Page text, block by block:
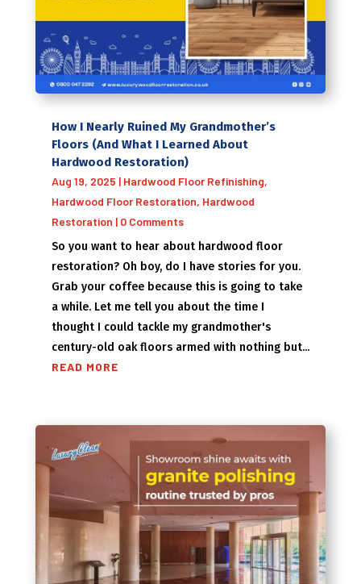
How I Nearly Ruined My Grandmother’s
Floors (And What I Learned About
Hardwood Restoration)
Aug 19, 2025 | Hardwood Floor Refinishing,
Hardwood Floor Restoration, Hardwood
Restoration | 0 Comments
So you want to hear about hardwood floor
restoration? Oh boy, do I have stories for you.
Grab your coffee because this is going to take
a while. Let me tell you about the time I
thought I could tackle my grandmother's
century-old oak floors armed with nothing but...
READ MORE